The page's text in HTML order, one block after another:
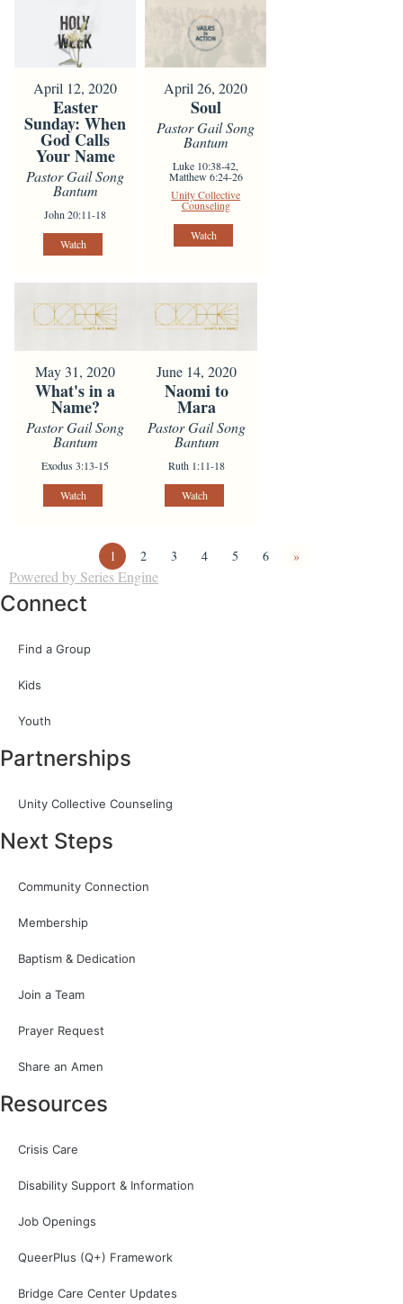
April 12, 2020
Easter
Sunday: When
God Calls
Your Name
Pastor Gail Song
Bantum
John 20:11-18
Watch
April 26, 2020
Soul
Pastor Gail Song
Bantum
Luke 10:38-42,
Matthew 6:24-26
Unity Collective
Counseling
Watch
May 31, 2020
What's in a
Name?
Pastor Gail Song
Bantum
Exodus 3:13-15
Watch
June 14, 2020
Naomi to
Mara
Pastor Gail Song
Bantum
Ruth 1:11-18
Watch
1 2 3 4 5 6 »
Powered by Series Engine
Connect
Find a Group
Kids
Youth
Partnerships
Unity Collective Counseling
Next Steps
Community Connection
Membership
Baptism & Dedication
Join a Team
Prayer Request
Share an Amen
Resources
Crisis Care
Disability Support & Information
Job Openings
QueerPlus (Q+) Framework
Bridge Care Center Updates